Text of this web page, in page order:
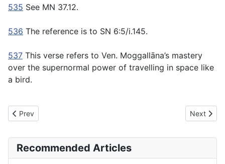
535 See MN 37.12.
536 The reference is to SN 6:5/i.145.
537 This verse refers to Ven. Moggallāna’s mastery
over the supernormal power of travelling in space like
a bird.
Previous article: MN5 Anangaṇa Sutta - Without Blemishes
Prev Next
Next
Recommended Articles